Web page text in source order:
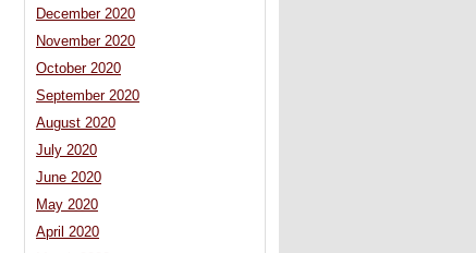
December 2020
November 2020
October 2020
September 2020
August 2020
July 2020
June 2020
May 2020
April 2020